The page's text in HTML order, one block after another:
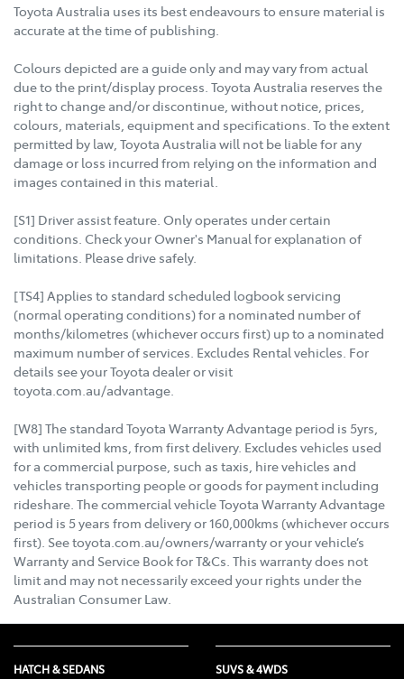
Toyota Australia uses its best endeavours to ensure material is
accurate at the time of publishing.
Colours depicted are a guide only and may vary from actual
due to the print/display process. Toyota Australia reserves the
right to change and/or discontinue, without notice, prices,
colours, materials, equipment and specifications. To the extent
permitted by law, Toyota Australia will not be liable for any
damage or loss incurred from relying on the information and
images contained in this material.
[S1] Driver assist feature. Only operates under certain
conditions. Check your Owner's Manual for explanation of
limitations. Please drive safely.
[TS4] Applies to standard scheduled logbook servicing
(normal operating conditions) for a nominated number of
months/kilometres (whichever occurs first) up to a nominated
maximum number of services. Excludes Rental vehicles. For
details see your Toyota dealer or visit
toyota.com.au/advantage.
[W8] The standard Toyota Warranty Advantage period is 5yrs,
with unlimited kms, from first delivery. Excludes vehicles used
for a commercial purpose, such as taxis, hire vehicles and
vehicles transporting people or goods for payment including
rideshare. The commercial vehicle Toyota Warranty Advantage
period is 5 years from delivery or 160,000kms (whichever occurs
first). See toyota.com.au/owners/warranty or your vehicle’s
Warranty and Service Book for T&Cs. This warranty does not
limit and may not necessarily exceed your rights under the
Australian Consumer Law.
HATCH & SEDANS SUVS & 4WDS